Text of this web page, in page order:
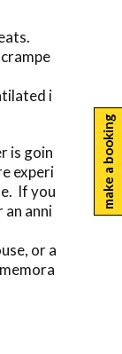
i
is goin
experi
If you
anni
or a
make a booking